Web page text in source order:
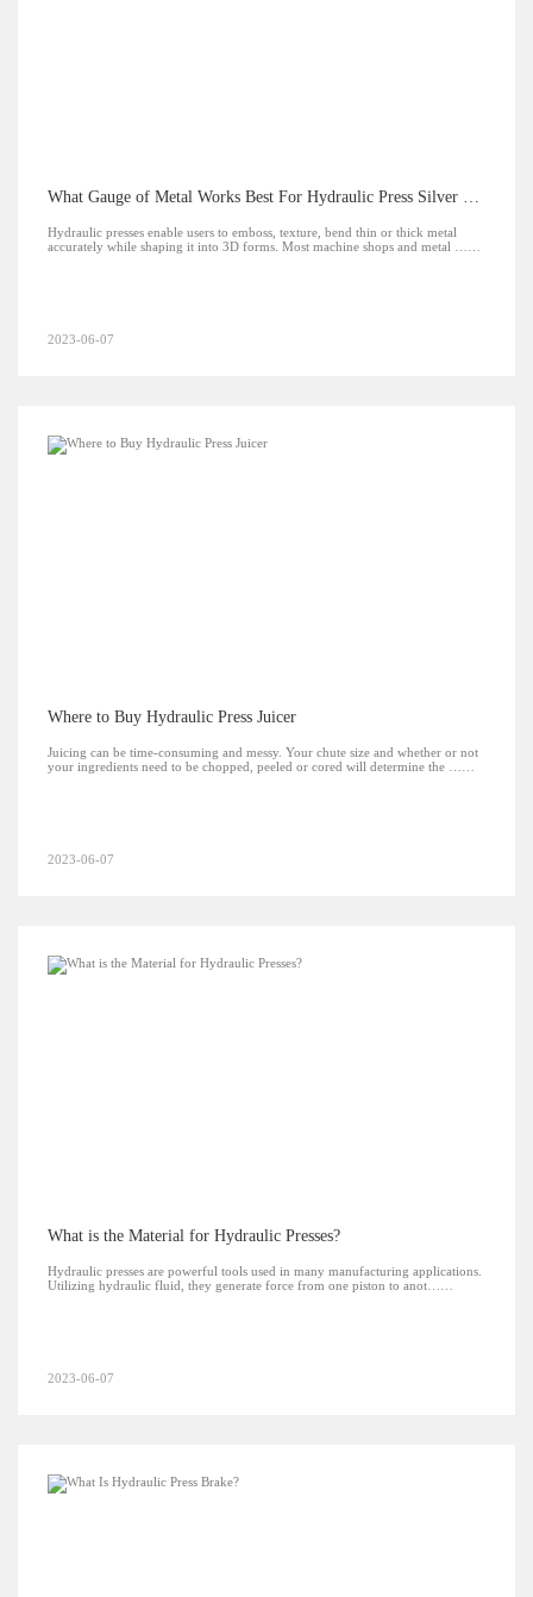
What Gauge of Metal Works Best For Hydraulic Press Silver Jewelry?
Hydraulic presses enable users to emboss, texture, bend thin or thick metal
accurately while shaping it into 3D forms. Most machine shops and metal ……
2023-06-07
Where to Buy Hydraulic Press Juicer
Juicing can be time-consuming and messy. Your chute size and whether or not
your ingredients need to be chopped, peeled or cored will determine the ……
2023-06-07
What is the Material for Hydraulic Presses?
Hydraulic presses are powerful tools used in many manufacturing applications.
Utilizing hydraulic fluid, they generate force from one piston to anot……
2023-06-07